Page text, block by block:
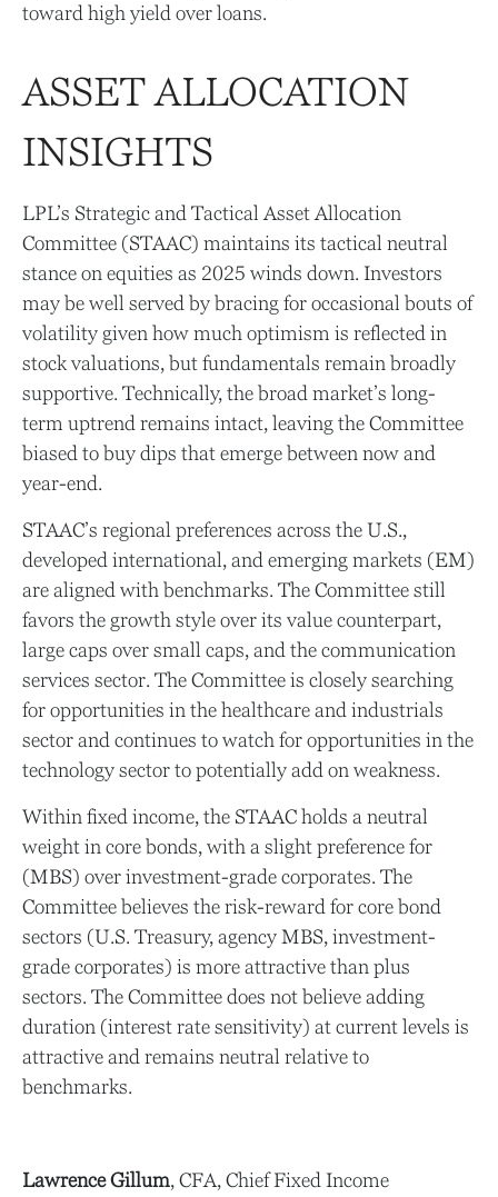
toward high yield over loans.
ASSET ALLOCATION
INSIGHTS
LPL’s Strategic and Tactical Asset Allocation
Committee (STAAC) maintains its tactical neutral
stance on equities as 2025 winds down. Investors
may be well served by bracing for occasional bouts of
volatility given how much optimism is reflected in
stock valuations, but fundamentals remain broadly
supportive. Technically, the broad market’s long-
term uptrend remains intact, leaving the Committee
biased to buy dips that emerge between now and
year-end.
STAAC’s regional preferences across the U.S.,
developed international, and emerging markets (EM)
are aligned with benchmarks. The Committee still
favors the growth style over its value counterpart,
large caps over small caps, and the communication
services sector. The Committee is closely searching
for opportunities in the healthcare and industrials
sector and continues to watch for opportunities in the
technology sector to potentially add on weakness.
Within fixed income, the STAAC holds a neutral
weight in core bonds, with a slight preference for
(MBS) over investment-grade corporates. The
Committee believes the risk-reward for core bond
sectors (U.S. Treasury, agency MBS, investment-
grade corporates) is more attractive than plus
sectors. The Committee does not believe adding
duration (interest rate sensitivity) at current levels is
attractive and remains neutral relative to
benchmarks.
Lawrence Gillum, CFA, Chief Fixed Income